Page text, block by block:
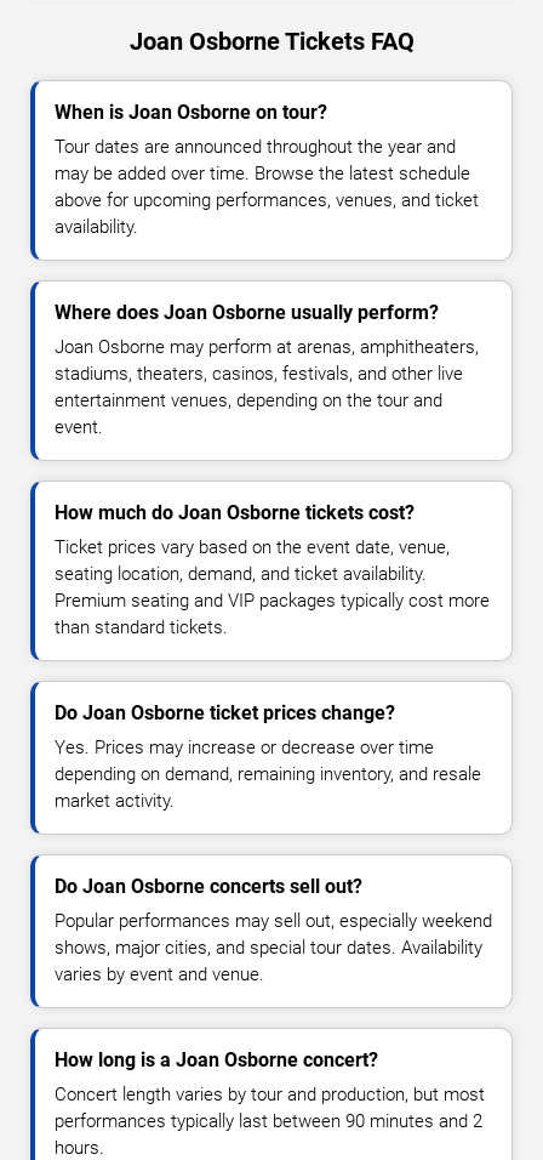
Joan Osborne Tickets FAQ
When is Joan Osborne on tour?
Tour dates are announced throughout the year and
may be added over time. Browse the latest schedule
above for upcoming performances, venues, and ticket
availability.
Where does Joan Osborne usually perform?
Joan Osborne may perform at arenas, amphitheaters,
stadiums, theaters, casinos, festivals, and other live
entertainment venues, depending on the tour and
event.
How much do Joan Osborne tickets cost?
Ticket prices vary based on the event date, venue,
seating location, demand, and ticket availability.
Premium seating and VIP packages typically cost more
than standard tickets.
Do Joan Osborne ticket prices change?
Yes. Prices may increase or decrease over time
depending on demand, remaining inventory, and resale
market activity.
Do Joan Osborne concerts sell out?
Popular performances may sell out, especially weekend
shows, major cities, and special tour dates. Availability
varies by event and venue.
How long is a Joan Osborne concert?
Concert length varies by tour and production, but most
performances typically last between 90 minutes and 2
hours.